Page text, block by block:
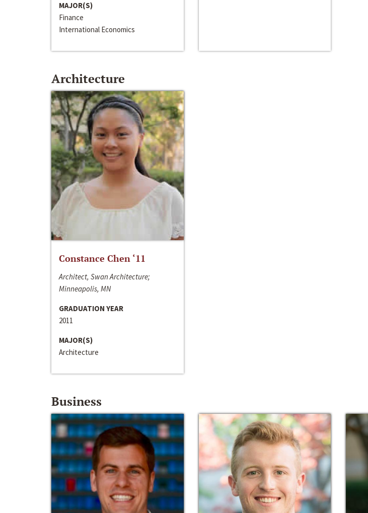
MAJOR(S)
Finance
International Economics
Architecture
Constance Chen ‘11
Architect, Swan Architecture;
Minneapolis, MN
GRADUATION YEAR
2011
MAJOR(S)
Architecture
Business